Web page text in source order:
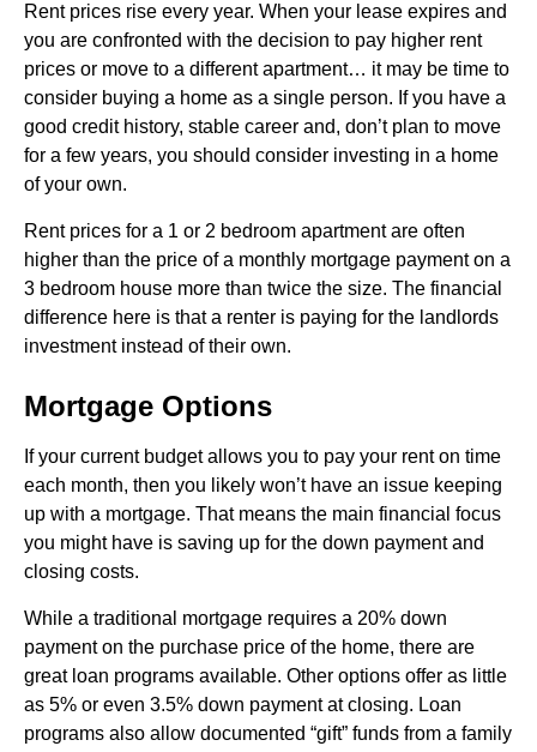
Rent prices rise every year. When your lease expires and
you are confronted with the decision to pay higher rent
prices or move to a different apartment… it may be time to
consider buying a home as a single person. If you have a
good credit history, stable career and, don’t plan to move
for a few years, you should consider investing in a home
of your own.
Rent prices for a 1 or 2 bedroom apartment are often
higher than the price of a monthly mortgage payment on a
3 bedroom house more than twice the size. The financial
difference here is that a renter is paying for the landlords
investment instead of their own.
Mortgage Options
If your current budget allows you to pay your rent on time
each month, then you likely won’t have an issue keeping
up with a mortgage. That means the main financial focus
you might have is saving up for the down payment and
closing costs.
While a traditional mortgage requires a 20% down
payment on the purchase price of the home, there are
great loan programs available. Other options offer as little
as 5% or even 3.5% down payment at closing. Loan
programs also allow documented “gift” funds from a family